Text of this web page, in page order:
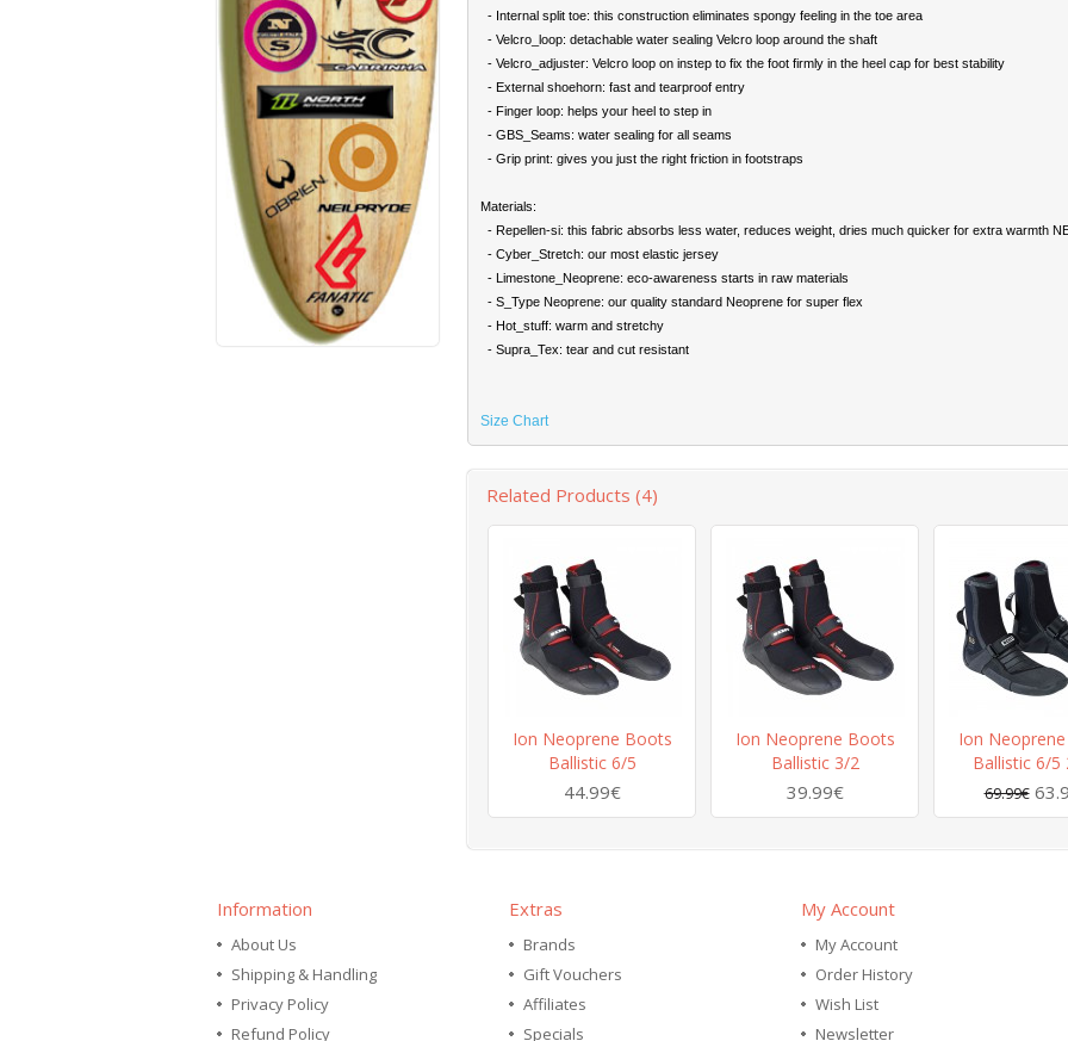
- Internal split toe: this construction eliminates spongy feeling in the toe area
- Velcro_loop: detachable water sealing Velcro loop around the shaft
- Velcro_adjuster: Velcro loop on instep to fix the foot firmly in the heel cap for best stability
- External shoehorn: fast and tearproof entry
- Finger loop: helps your heel to step in
- GBS_Seams: water sealing for all seams
- Grip print: gives you just the right friction in footstraps
Materials:
- Repellen-si: this fabric absorbs less water, reduces weight, dries much quicker for extra warmth
- Cyber_Stretch: our most elastic jersey
- Limestone_Neoprene: eco-awareness starts in raw materials
- S_Type Neoprene: our quality standard Neoprene for super flex
- Hot_stuff: warm and stretchy
- Supra_Tex: tear and cut resistant
Size Chart
Related Products (4)
Ion Neoprene Boots
Ballistic 6/5
44.99€
Ion Neoprene Boots
Ballistic 3/2
39.99€
Ion
Ballistic 6/5
69.99€
Information
About Us
Shipping & Handling
Privacy Policy
Refund Policy
Extras
Brands
Gift Vouchers
Affiliates
Specials
My Account
My Account
Order History
Wish List
Newsletter